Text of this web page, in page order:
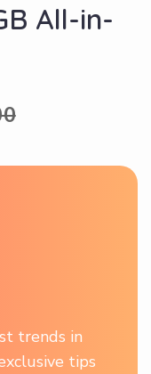
All-in-
trends in
tips